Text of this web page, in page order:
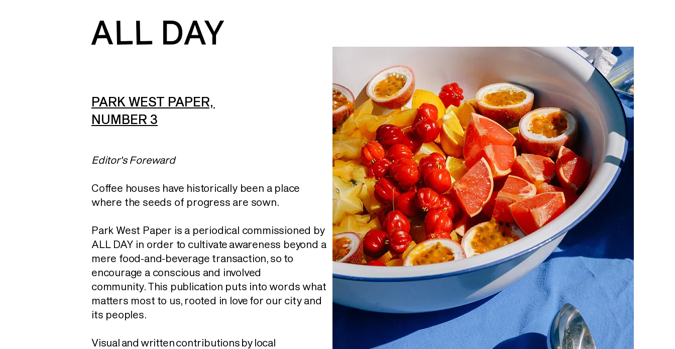
PARK WEST PAPER,
NUMBER 3
Editor's Foreward
Coffee houses have historically been a place
where the seeds of progress are sown.
Park West Paper is a periodical commissioned by
ALL DAY in order to cultivate awareness beyond a
mere food-and-beverage transaction, so to
encourage a conscious and involved
community. This publication puts into words what
matters most to us, rooted in love for our city and
its peoples.
Visual and written contributions by local